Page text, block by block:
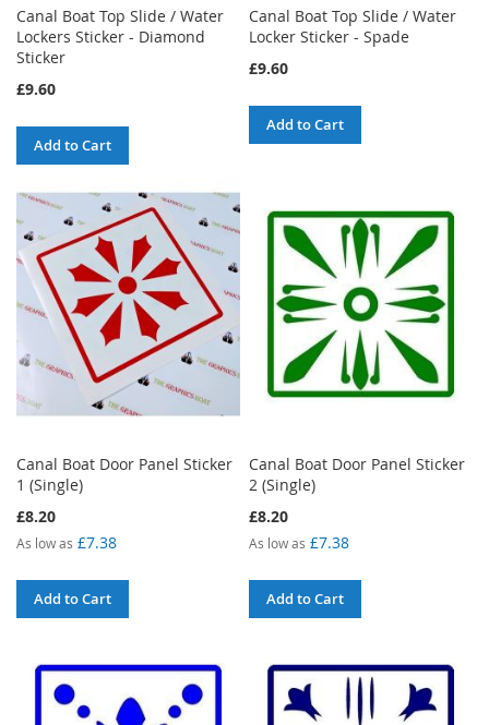
Canal Boat Top Slide / Water
Lockers Sticker - Diamond
Sticker
£9.60
Add to Cart
Canal Boat Top Slide / Water
Locker Sticker - Spade
£9.60
Add to Cart
Canal Boat Door Panel Sticker
1 (Single)
£8.20
As low as £7.38
Add to Cart
Canal Boat Door Panel Sticker
2 (Single)
£8.20
As low as £7.38
Add to Cart